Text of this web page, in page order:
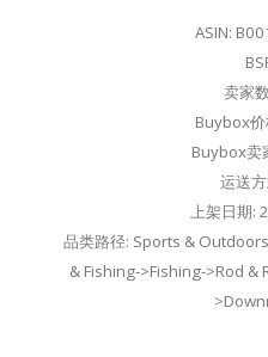
ASIN:
卖家
Buybox
Buybox卖
运送
上架日期:
品类路径: Sports &
& Fishing->Fishing->Rod